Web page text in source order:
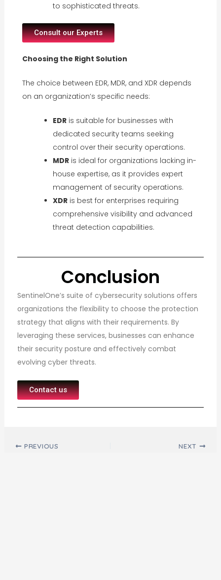
to sophisticated threats.
Consult our Experts
Choosing the Right Solution
The choice between EDR, MDR, and XDR depends
on an organization’s specific needs:
EDR is suitable for businesses with
dedicated security teams seeking
control over their security operations.
MDR is ideal for organizations lacking in-
house expertise, as it provides expert
management of security operations.
XDR is best for enterprises requiring
comprehensive visibility and advanced
threat detection capabilities.
Conclusion
SentinelOne’s suite of cybersecurity solutions offers
organizations the flexibility to choose the protection
strategy that aligns with their requirements. By
leveraging these services, businesses can enhance
their security posture and effectively combat
evolving cyber threats.
Contact us
PREVIOUS NEXT